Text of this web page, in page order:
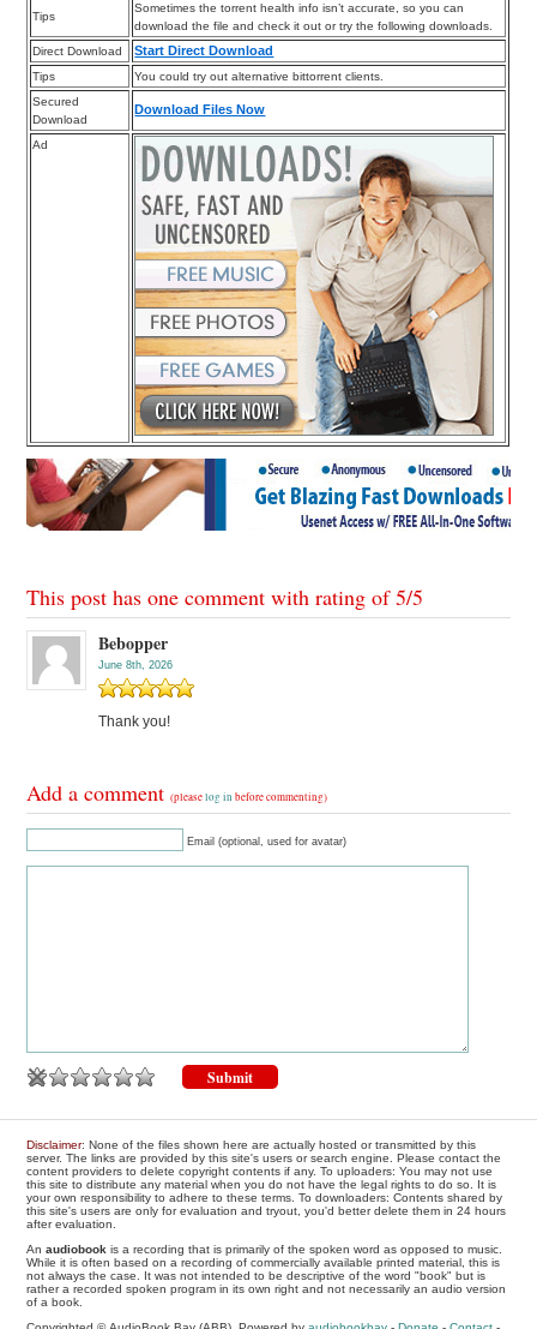
Tips
Sometimes the torrent health info isn’t accurate, so you can
download the file and check it out or try the following downloads.
Direct Download
Start Direct Download
Tips
You could try out alternative bittorrent clients.
Secured
Download
Download Files Now
Ad
This post has one comment with rating of5/5
Bebopper
June 8th, 2026
Thank you!
Add a comment(pleaselog in before commenting)
Email (optional, used for avatar)
Disclaimer: None of the files shown here are actually hosted or transmitted by this
server. The links are provided by this site's users or search engine. Please contact the
content providers to delete copyright contents if any. To uploaders: You may not use
this site to distribute any material when you do not have the legal rights to do so. It is
your own responsibility to adhere to these terms. To downloaders: Contents shared by
this site's users are only for evaluation and tryout, you'd better delete them in 24 hours
after evaluation.
Anaudiobook is a recording that is primarily of the spoken word as opposed to music.
While it is often based on a recording of commercially available printed material, this is
not always the case. It was not intended to be descriptive of the word "book" but is
rather a recorded spoken program in its own right and not necessarily an audio version
of a book.